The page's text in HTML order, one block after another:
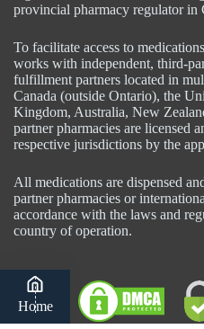
provincial pharmacy regulator in
To facilitate access to
works with independent, third-
fulfillment partners located in
Canada (outside Ontario), the
Kingdom, Australia, New
partner pharmacies are licensed
respective jurisdictions by the
All medications are dispensed
partner pharmacies or
accordance with the laws and
country of operation.
Home